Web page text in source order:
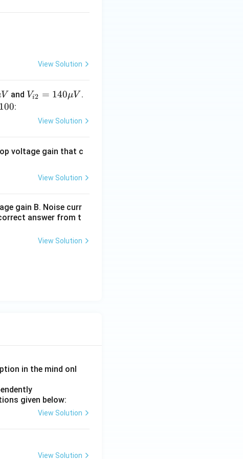
and load-
increases when
View Solution
V and V_
\m
Vi2 = 140μV .
1
100:
View Solution
voltage gain that c
View Solution
gain B. Noise curr
answer from t
View Solution
in the mind onl
given below:
View Solution
View Solution